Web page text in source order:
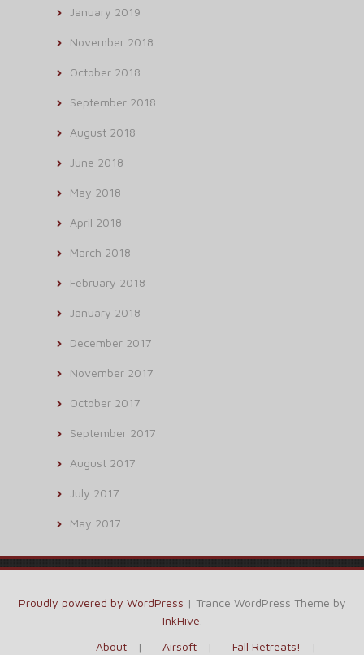
January 2019
November 2018
October 2018
September 2018
August 2018
June 2018
May 2018
April 2018
March 2018
February 2018
January 2018
December 2017
November 2017
October 2017
September 2017
August 2017
July 2017
May 2017
Proudly powered by WordPress | Trance WordPress Theme by
InkHive.
About
Airsoft Fall Retreats!